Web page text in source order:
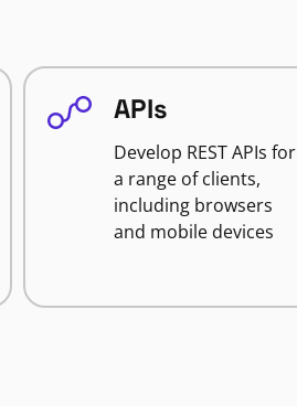
APIs
Develop REST APIs for
a range of clients,
including browsers
and mobile devices